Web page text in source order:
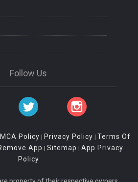
Follow Us
Policy | Privacy Policy | Terms Of
App | Sitemap | App Privacy
Policy